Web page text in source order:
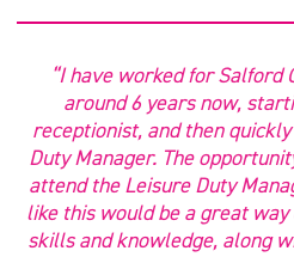
“I have worked for Salford
around 6 years now,
receptionist, and then
Duty Manager. The
attend the Leisure Duty
like this would be a great
skills and knowledge, along